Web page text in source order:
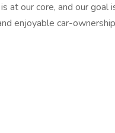
at our core, and our
enjoyable car-